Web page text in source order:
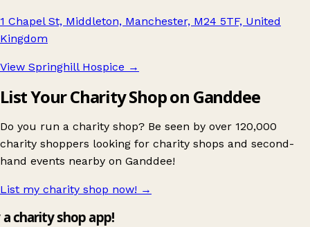
1 Chapel St, Middleton, Manchester, M24 5TF, United
Kingdom
View Springhill Hospice →
List Your Charity Shop on Ganddee
Do you run a charity shop? Be seen by over 120,000
charity shoppers looking for charity shops and second-
hand events nearby on Ganddee!
List my charity shop now! →
charity shop app!